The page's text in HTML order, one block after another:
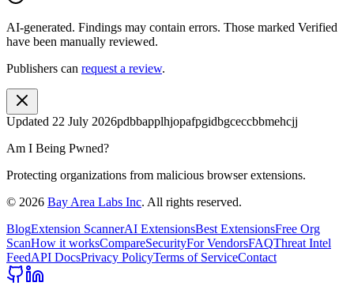
AI-generated. Findings may contain errors. Those marked Verified
have been manually reviewed.
Publishers can request a review.
Updated 22 July 2026pdbbapplhjopafpgidbgceccbbmehcjj
Am I Being Pwned?
Protecting organizations from malicious browser extensions.
© 2026 Bay Area Labs Inc. All rights reserved.
BlogExtension ScannerAI ExtensionsBest ExtensionsFree Org
ScanHow it worksCompareSecurityFor VendorsFAQThreat Intel
FeedAPI DocsPrivacy PolicyTerms of ServiceContact